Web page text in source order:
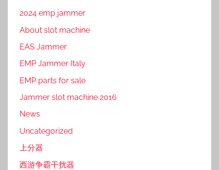
2024 emp jammer
About slot machine
EAS Jammer
EMP Jammer Italy
EMP parts for sale
Jammer slot machine 2016
News
Uncategorized
上分器
西游争霸干扰器